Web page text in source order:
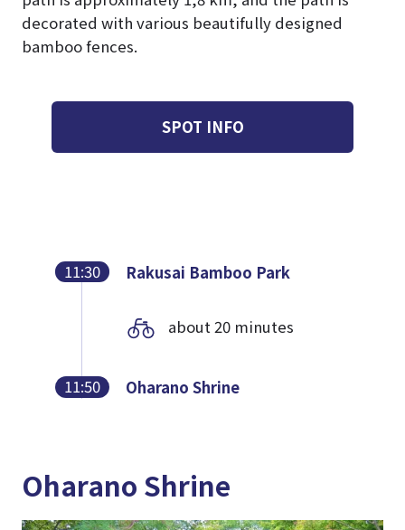
decorated with various beautifully designed
bamboo fences.
SPOT INFO
11:30 Rakusai Bamboo Park
about 20 minutes
11:50 Oharano Shrine
Oharano Shrine